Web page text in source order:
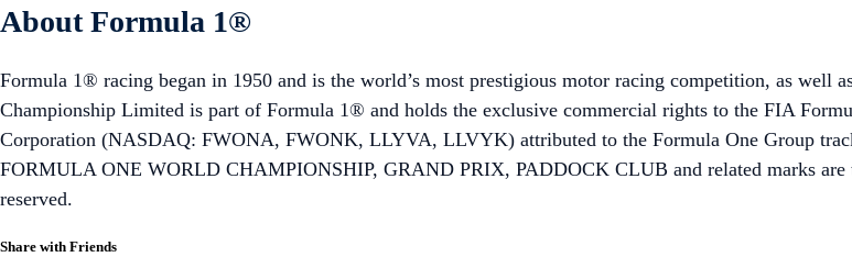
About Formula 1®
Formula 1® racing began in 1950 and is the world’s most prestigious motor racing competition, as well
Championship Limited is part of Formula 1® and holds the exclusive commercial rights to the FIA
Corporation (NASDAQ: FWONA, FWONK, LLYVA, LLVYK) attributed to the Formula One Group
FORMULA ONE WORLD CHAMPIONSHIP, GRAND PRIX, PADDOCK CLUB and related marks
reserved.
Share with Friends